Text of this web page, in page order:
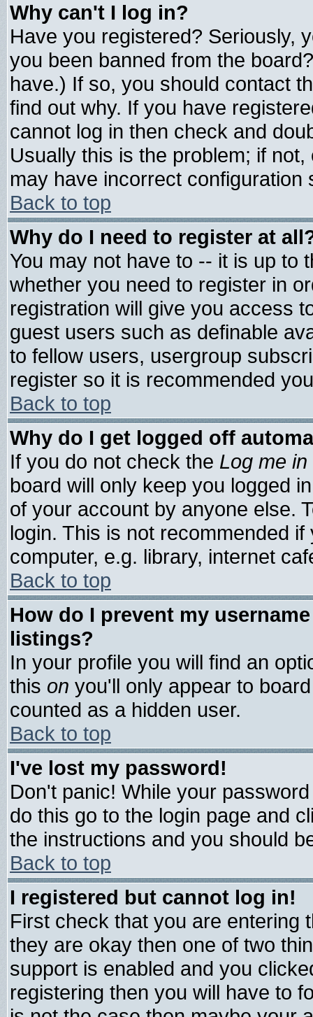
Why can't I log in?
Have you registered? Seriously,
you been banned from the
have.) If so, you should contact
find out why. If you have
cannot log in then check and
Usually this is the problem; if
may have incorrect configuration
Back to top
Why do I need to register at
You may not have to -- it is up to
whether you need to register in
registration will give you access
guest users such as definable
to fellow users, usergroup
register so it is recommended
Back to top
Why do I get logged off
If you do not check the Log me
board will only keep you logged
of your account by anyone else.
login. This is not recommended
computer, e.g. library, internet
Back to top
How do I prevent my
listings?
In your profile you will find an
this on you'll only appear to
counted as a hidden user.
Back to top
I've lost my password!
Don't panic! While your
do this go to the login page and
the instructions and you should
Back to top
I registered but cannot log in!
First check that you are entering
they are okay then one of two
support is enabled and you
registering then you will have to